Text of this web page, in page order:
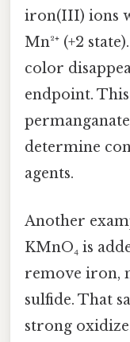
iron(III) ions
Mn²⁺ (+2
color
endpoint.
determine
agents.
Another
KMnO₄ is
remove iron,
sulfide. That
strong